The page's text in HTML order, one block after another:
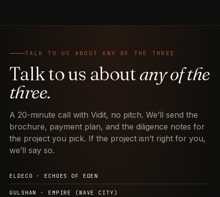
TALK TO US ABOUT ANY OF THE THREE
Talk to us about any of the
three.
A 20-minute call with Vidit, no pitch. We’ll send the
brochure, payment plan, and the diligence notes for
the project you pick. If the project isn’t right for you,
we’ll say so.
ELDECO · ECHOES OF EDEN
GULSHAN · EMPIRE (WAVE CITY)